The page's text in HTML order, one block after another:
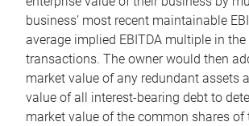
business’ most recent maintainable
average implied EBITDA multiple in
transactions. The owner would then
market value of any redundant assets
value of all interest-bearing debt to
market value of the common shares of